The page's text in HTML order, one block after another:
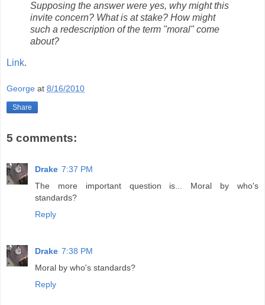
Supposing the answer were yes, why might this
invite concern? What is at stake? How might
such a redescription of the term "moral" come
about?
Link.
George at 8/16/2010
Share
5 comments:
Drake 7:37 PM
The more important question is... Moral by who's
standards?
Reply
Drake 7:38 PM
Moral by who's standards?
Reply